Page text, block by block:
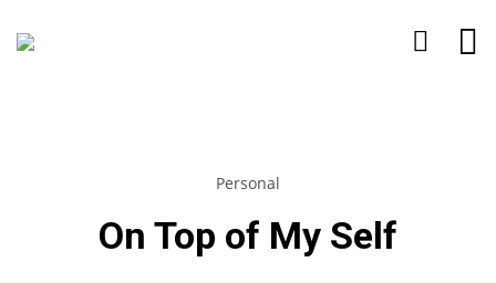
Personal
On Top of My Self